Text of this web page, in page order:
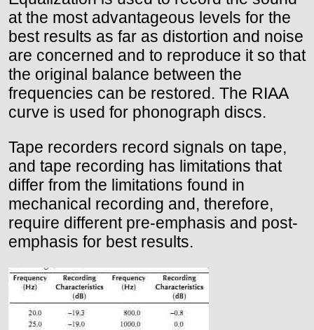
at the most advantageous levels for the
best results as far as distortion and noise
are concerned and to reproduce it so that
the original balance between the
frequencies can be restored. The RIAA
curve is used for phonograph discs.
Tape recorders record signals on tape,
and tape recording has limitations that
differ from the limitations found in
mechanical recording and, therefore,
require different pre-emphasis and post-
emphasis for best results.